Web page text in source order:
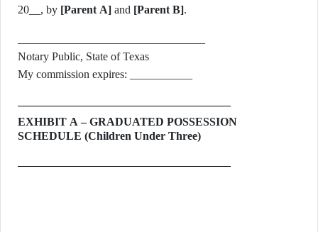
20__, by [Parent A] and [Parent B].
Notary Public, State of Texas
My commission expires: ___________
EXHIBIT A – GRADUATED POSSESSION
SCHEDULE (Children Under Three)